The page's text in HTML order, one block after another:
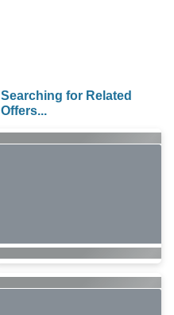
Searching for Related
Offers...